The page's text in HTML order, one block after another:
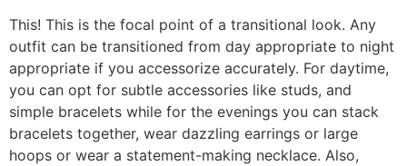
This! This is the focal point of a transitional look. Any
outfit can be transitioned from day appropriate to night
appropriate if you accessorize accurately. For daytime,
you can opt for subtle accessories like studs, and
simple bracelets while for the evenings you can stack
bracelets together, wear dazzling earrings or large
hoops or wear a statement-making necklace. Also,